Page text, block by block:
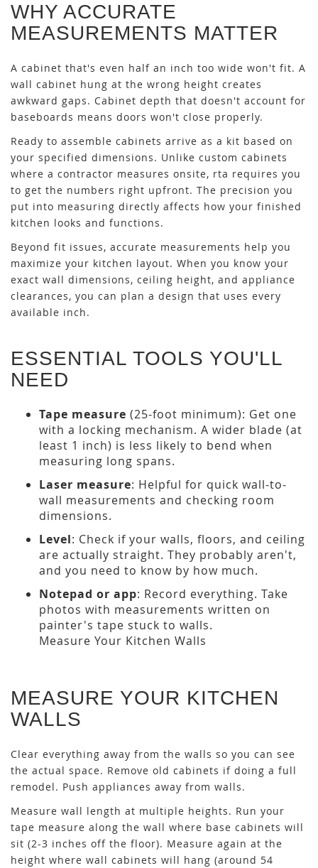
WHY ACCURATE
MEASUREMENTS MATTER
A cabinet that's even half an inch too wide won't fit. A
wall cabinet hung at the wrong height creates
awkward gaps. Cabinet depth that doesn't account for
baseboards means doors won't close properly.
Ready to assemble cabinets arrive as a kit based on
your specified dimensions. Unlike custom cabinets
where a contractor measures onsite, rta requires you
to get the numbers right upfront. The precision you
put into measuring directly affects how your finished
kitchen looks and functions.
Beyond fit issues, accurate measurements help you
maximize your kitchen layout. When you know your
exact wall dimensions, ceiling height, and appliance
clearances, you can plan a design that uses every
available inch.
ESSENTIAL TOOLS YOU'LL
NEED
Tape measure (25-foot minimum): Get one
with a locking mechanism. A wider blade (at
least 1 inch) is less likely to bend when
measuring long spans.
Laser measure: Helpful for quick wall-to-
wall measurements and checking room
dimensions.
Level: Check if your walls, floors, and ceiling
are actually straight. They probably aren't,
and you need to know by how much.
Notepad or app: Record everything. Take
photos with measurements written on
painter's tape stuck to walls.
Measure Your Kitchen Walls
MEASURE YOUR KITCHEN
WALLS
Clear everything away from the walls so you can see
the actual space. Remove old cabinets if doing a full
remodel. Push appliances away from walls.
Measure wall length at multiple heights. Run your
tape measure along the wall where base cabinets will
sit (2-3 inches off the floor). Measure again at the
height where wall cabinets will hang (around 54